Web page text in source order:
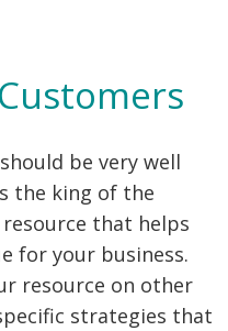
be very well
the king of the
that helps
for your business.
resource on other
strategies that